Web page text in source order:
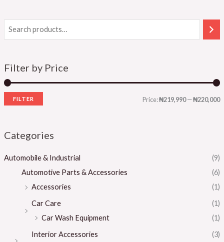
Filter by Price
FILTER Price:₦219,990—₦220,000
Categories
Automobile & Industrial
(9)
Automotive Parts & Accessories
(6)
Accessories
(1)
Car Care
(1)
Car Wash Equipment
(1)
Interior Accessories
(3)